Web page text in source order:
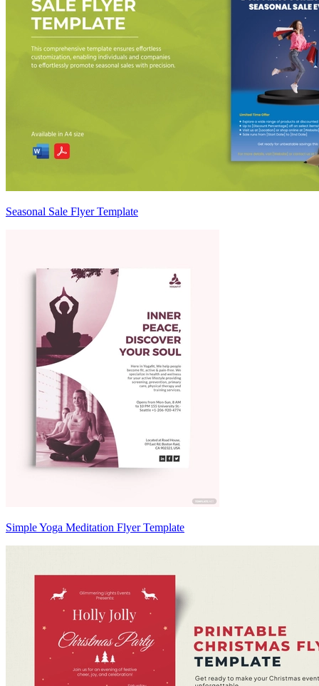
Seasonal Sale Flyer Template
Simple Yoga Meditation Flyer Template